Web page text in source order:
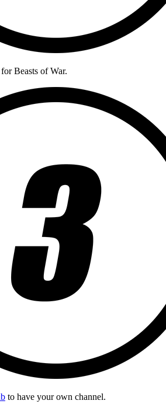
Beasts of War.
to have your own channel.